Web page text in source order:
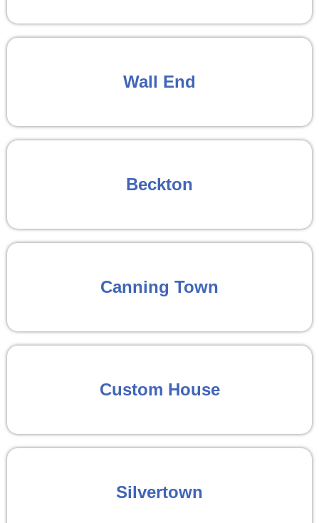
Wall End
Beckton
Canning Town
Custom House
Silvertown